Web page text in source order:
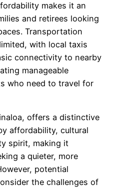
makes it an
and retirees looking
Transportation
with local taxis
connectivity to nearby
manageable
who need to travel for
offers a distinctive
affordability, cultural
spirit, making it
a quieter, more
potential
the challenges of